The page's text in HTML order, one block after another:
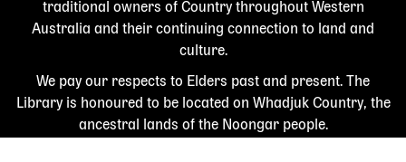
traditional owners of Country throughout Western
Australia and their continuing connection to land and
culture.
We pay our respects to Elders past and present. The
Library is honoured to be located on Whadjuk Country, the
ancestral lands of the Noongar people.